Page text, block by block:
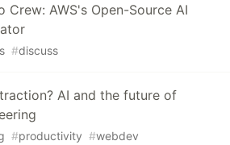
Crew: AWS's Open-Source AI
#discuss
AI and the future of
#productivity #webdev